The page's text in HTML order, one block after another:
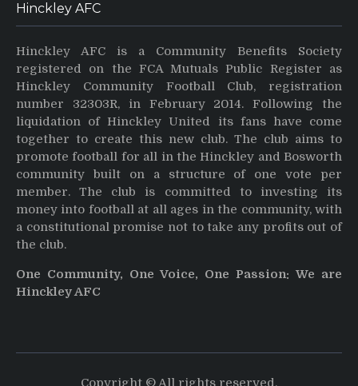
Hinckley AFC
Hinckley AFC is a Community Benefits Society
registered on the FCA Mutuals Public Register as
Hinckley Community Football Club, registration
number 32303R, in February 2014. Following the
liquidation of Hinckley United its fans have come
together to create this new club. The club aims to
promote football for all in the Hinckley and Bosworth
community built on a structure of one vote per
member. The club is committed to investing its
money into football at all ages in the community, with
a constitutional promise not to take any profits out of
the club.
One Community, One Voice, One Passion: We are
Hinckley AFC